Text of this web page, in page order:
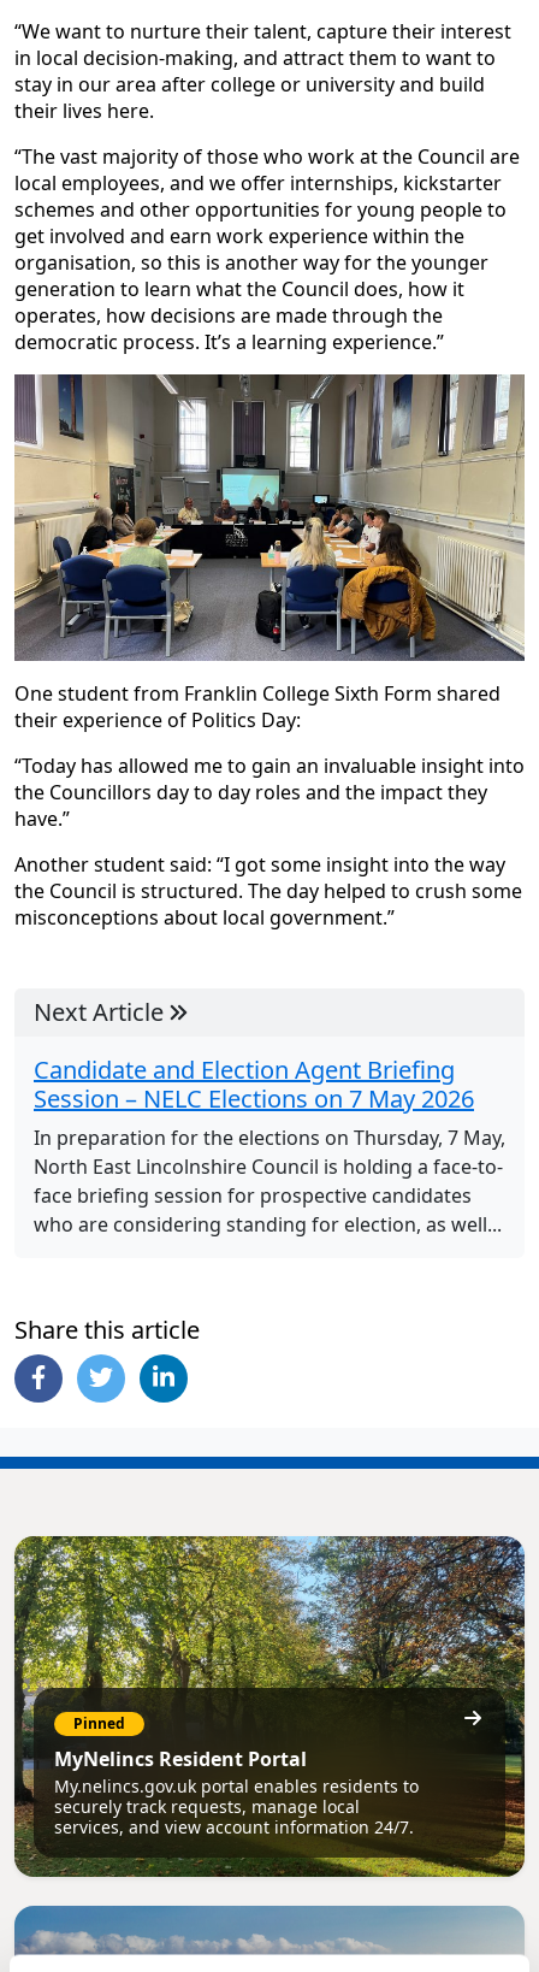
“We want to nurture their talent, capture their interest
in local decision-making, and attract them to want to
stay in our area after college or university and build
their lives here.
“The vast majority of those who work at the Council are
local employees, and we offer internships, kickstarter
schemes and other opportunities for young people to
get involved and earn work experience within the
organisation, so this is another way for the younger
generation to learn what the Council does, how it
operates, how decisions are made through the
democratic process. It’s a learning experience.”
One student from Franklin College Sixth Form shared
their experience of Politics Day:
“Today has allowed me to gain an invaluable insight into
the Councillors day to day roles and the impact they
have.”
Another student said: “I got some insight into the way
the Council is structured. The day helped to crush some
misconceptions about local government.”
Next Article
Candidate and Election Agent Briefing
Session – NELC Elections on 7 May 2026
In preparation for the elections on Thursday, 7 May,
North East Lincolnshire Council is holding a face-to-
face briefing session for prospective candidates
who are considering standing for election, as well...
Share this article
Pinned
MyNelincs Resident Portal
My.nelincs.gov.uk portal enables residents to
securely track requests, manage local
services, and view account information 24/7.